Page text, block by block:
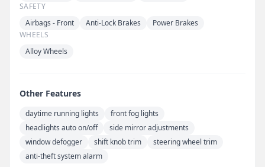
SAFETY
Airbags - Front
Anti-Lock Brakes
Power Brakes
WHEELS
Alloy Wheels
Other Features
daytime running lights
front fog lights
headlights auto on/off
side mirror adjustments
window defogger
shift knob trim
steering wheel trim
anti-theft system alarm